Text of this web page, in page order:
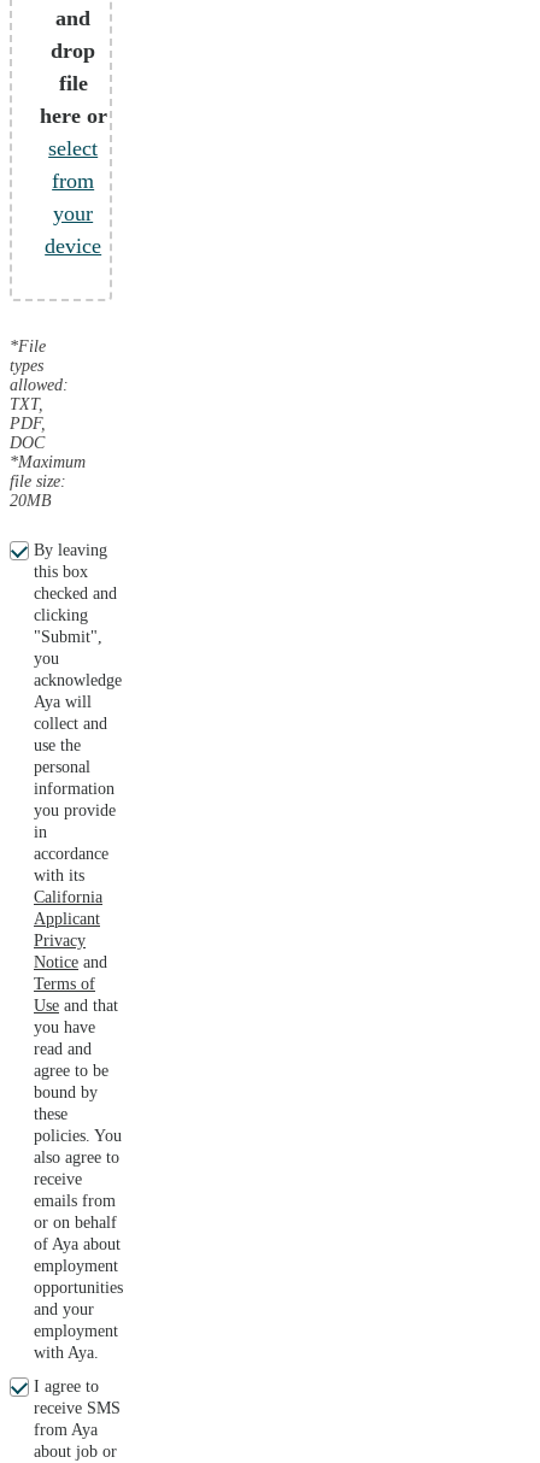
and
drop
file
here or
select
from
your
device
*File
types
allowed:
TXT,
PDF,
DOC
*Maximum
file size:
20MB
By leaving
this box
checked and
clicking
"Submit",
you
acknowledge
Aya will
collect and
use the
personal
information
you provide
in
accordance
with its
California
Applicant
Privacy
Notice and
Terms of
Use and that
you have
read and
agree to be
bound by
these
policies. You
also agree to
receive
emails from
or on behalf
of Aya about
employment
opportunities
and your
employment
with Aya.
I agree to
receive SMS
from Aya
about job or